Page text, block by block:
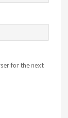
for the next